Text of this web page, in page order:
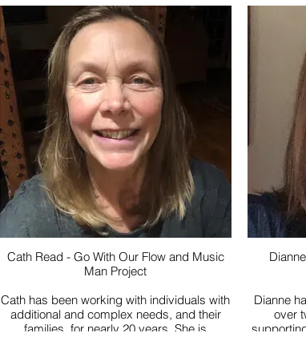
Cath Read - Go With Our Flow and Music
Man Project
Cath has been working with individuals with
additional and complex needs, and their
families, for nearly 20 years. She is
Dianne
over